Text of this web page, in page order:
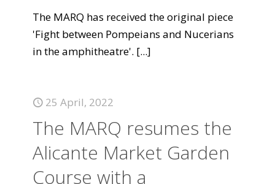
The MARQ has received the original piece
'Fight between Pompeians and Nucerians
in the amphitheatre'. [...]
25 April, 2022
The MARQ resumes the
Alicante Market Garden
Course with a